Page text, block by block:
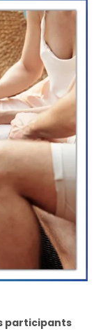
participants